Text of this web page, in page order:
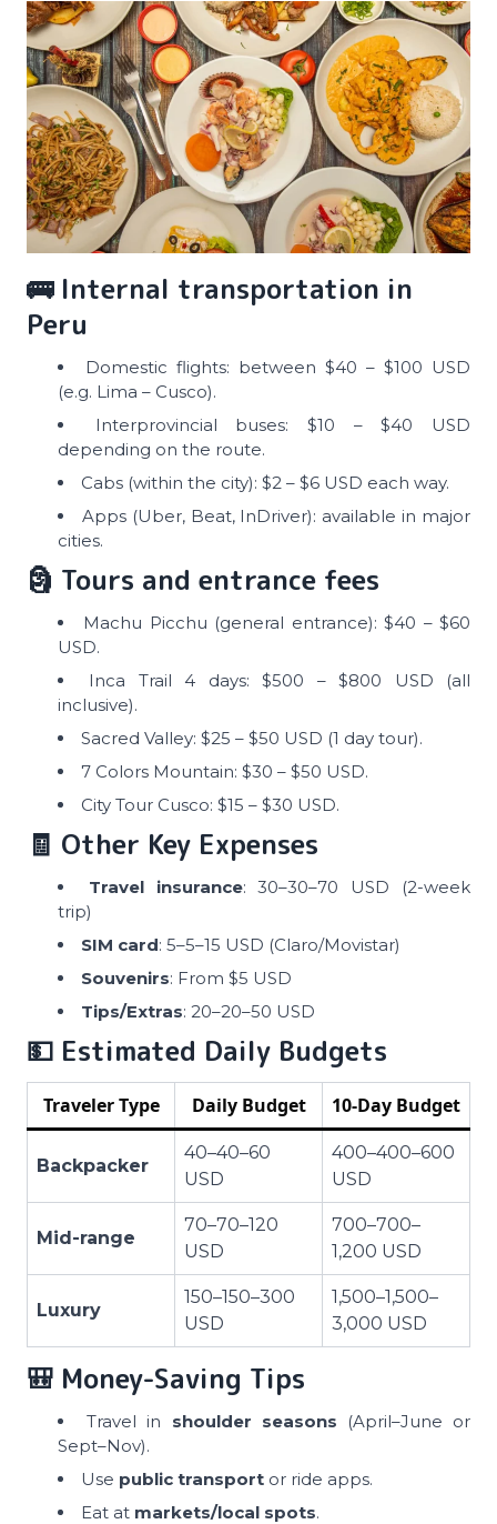
🚌 Internal transportation in
Peru
Domestic flights: between $40 – $100 USD
(e.g. Lima – Cusco).
Interprovincial buses: $10 – $40 USD
depending on the route.
Cabs (within the city): $2 – $6 USD each way.
Apps (Uber, Beat, InDriver): available in major
cities.
🗿 Tours and entrance fees
Machu Picchu (general entrance): $40 – $60
USD.
Inca Trail 4 days: $500 – $800 USD (all
inclusive).
Sacred Valley: $25 – $50 USD (1 day tour).
7 Colors Mountain: $30 – $50 USD.
City Tour Cusco: $15 – $30 USD.
🧾 Other Key Expenses
Travel insurance: 30–30–70 USD (2-week
trip)
SIM card: 5–5–15 USD (Claro/Movistar)
Souvenirs: From $5 USD
Tips/Extras: 20–20–50 USD
💵 Estimated Daily Budgets
Traveler Type Daily Budget 10-Day Budget
Backpacker
40–40–60
USD
400–400–600
USD
Mid-range
70–70–120
USD
700–700–
1,200 USD
Luxury
150–150–300
USD
1,500–1,500–
3,000 USD
🎒 Money-Saving Tips
Travel in shoulder seasons (April–June or
Sept–Nov).
Use public transport or ride apps.
Eat at markets/local spots.